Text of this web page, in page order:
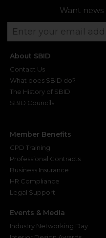
Want
About SBID
Contact Us
What does SBID do?
The History of SBID
SBID Councils
Member Benefits
CPD Training
Professional Contracts
Business Insurance
HR Compliance
Legal Support
Events & Media
Industry Networking Day